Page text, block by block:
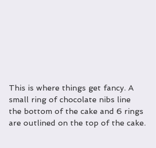
This is where things get fancy. A
small ring of chocolate nibs line
the bottom of the cake and 6 rings
are outlined on the top of the cake.